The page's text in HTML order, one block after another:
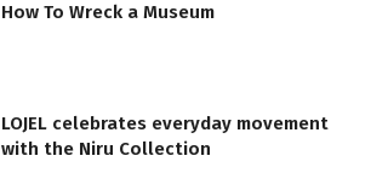
How To Wreck a Museum
LOJEL celebrates everyday movement
with the Niru Collection